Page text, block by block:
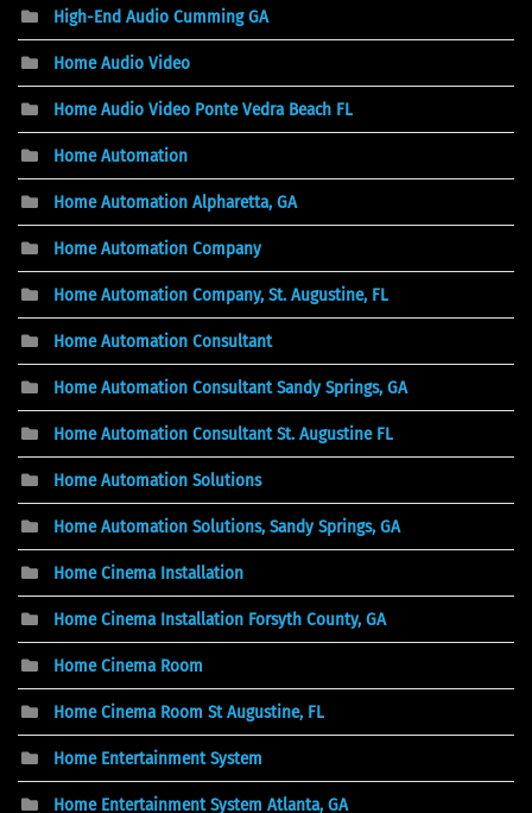
High-End Audio Cumming GA
Home Audio Video
Home Audio Video Ponte Vedra Beach FL
Home Automation
Home Automation Alpharetta, GA
Home Automation Company
Home Automation Company, St. Augustine, FL
Home Automation Consultant
Home Automation Consultant Sandy Springs, GA
Home Automation Consultant St. Augustine FL
Home Automation Solutions
Home Automation Solutions, Sandy Springs, GA
Home Cinema Installation
Home Cinema Installation Forsyth County, GA
Home Cinema Room
Home Cinema Room St Augustine, FL
Home Entertainment System
Home Entertainment System Atlanta, GA